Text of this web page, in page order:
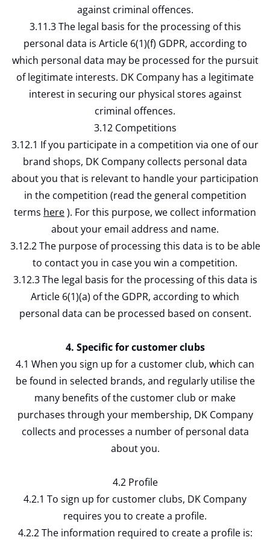
against criminal offences.
3.11.3 The legal basis for the processing of this
personal data is Article 6(1)(f) GDPR, according to
which personal data may be processed for the pursuit
of legitimate interests. DK Company has a legitimate
interest in securing our physical stores against
criminal offences.
3.12 Competitions
3.12.1 If you participate in a competition via one of our
brand shops, DK Company collects personal data
about you that is relevant to handle your participation
in the competition (read the general competition
terms here). For this purpose, we collect information
about your email address and name.
3.12.2 The purpose of processing this data is to be able
to contact you in case you win a competition.
3.12.3 The legal basis for the processing of this data is
Article 6(1)(a) of the GDPR, according to which
personal data can be processed based on consent.
4. Specific for customer clubs
4.1 When you sign up for a customer club, which can
be found in selected brands, and regularly utilise the
many benefits of the customer club or make
purchases through your membership, DK Company
collects and processes a number of personal data
about you.
4.2 Profile
4.2.1 To sign up for customer clubs, DK Company
requires you to create a profile.
4.2.2 The information required to create a profile is: